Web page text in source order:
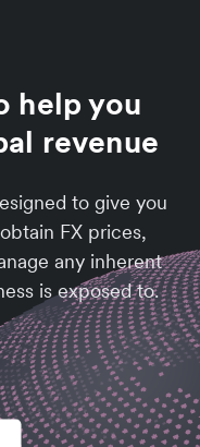
help you
revenue
to give you
FX prices,
any inherent
is exposed to.